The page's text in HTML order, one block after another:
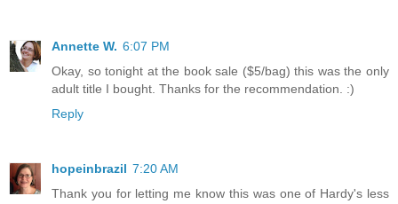
Annette W. 6:07 PM
Okay, so tonight at the book sale ($5/bag) this was the only
adult title I bought. Thanks for the recommendation. :)
Reply
hopeinbrazil 7:20 AM
Thank you for letting me know this was one of Hardy's less